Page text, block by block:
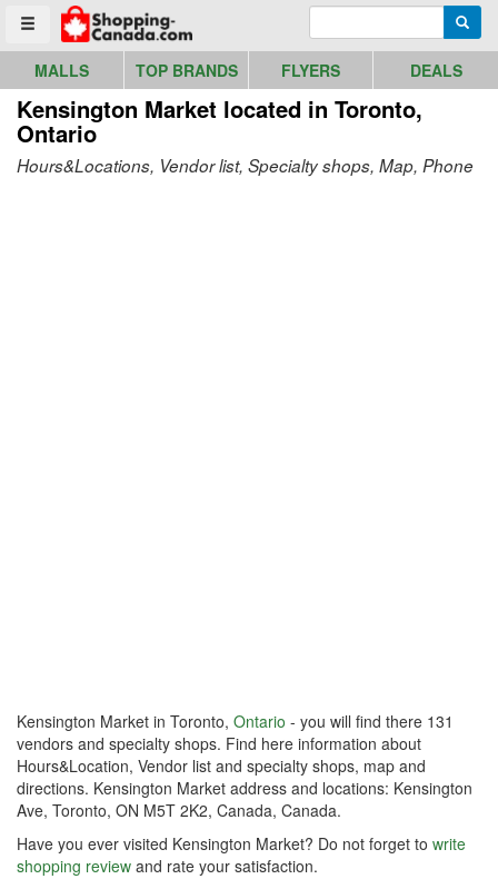
Toggle menu
Go to homepage - click to logo image
MALLS TOP BRANDS FLYERS DEALS
Kensington Market located in Toronto,
Ontario
Hours&Locations, Vendor list, Specialty shops, Map, Phone
Kensington Market in Toronto, Ontario - you will find there 131
vendors and specialty shops. Find here information about
Hours&Location, Vendor list and specialty shops, map and
directions. Kensington Market address and locations: Kensington
Ave, Toronto, ON M5T 2K2, Canada, Canada.
Have you ever visited Kensington Market? Do not forget to write
shopping review and rate your satisfaction.